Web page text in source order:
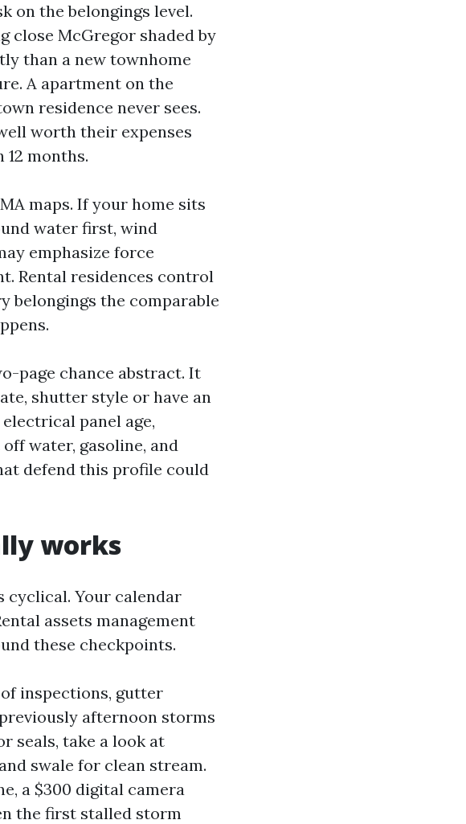
on the belongings level.
close McGregor shaded by
than a new townhome
A apartment on the
residence never sees.
worth their expenses
months.
maps. If your home sits
water first, wind
emphasize force
Rental residences control
belongings the comparable
page chance abstract. It
shutter style or have an
panel age,
water, gasoline, and
defend this profile could
works
cyclical. Your calendar
assets management
these checkpoints.
inspections, gutter
afternoon storms
seals, take a look at
swale for clean stream.
a $300 digital camera
the first stalled storm